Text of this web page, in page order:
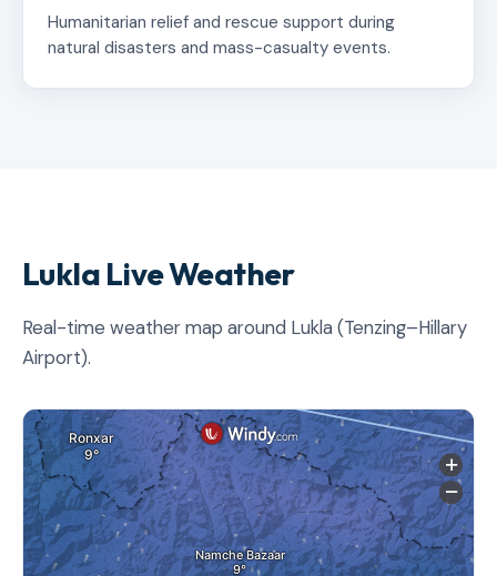
Humanitarian relief and rescue support during
natural disasters and mass-casualty events.
Lukla Live Weather
Real-time weather map around Lukla (Tenzing–Hillary
Airport).